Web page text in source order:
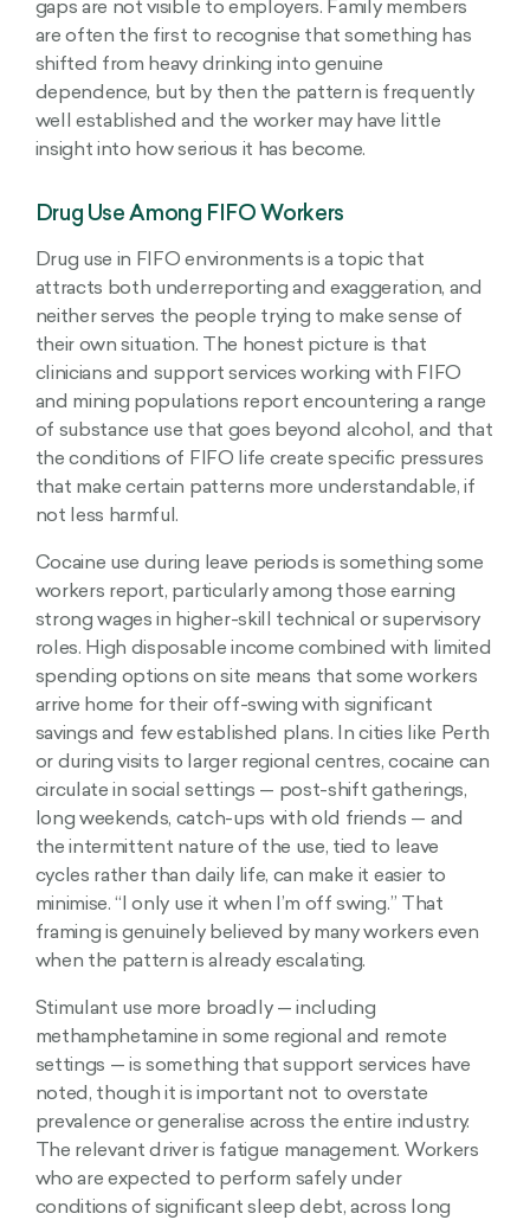
gaps are not visible to employers. Family members
are often the first to recognise that something has
shifted from heavy drinking into genuine
dependence, but by then the pattern is frequently
well established and the worker may have little
insight into how serious it has become.
Drug Use Among FIFO Workers
Drug use in FIFO environments is a topic that
attracts both underreporting and exaggeration, and
neither serves the people trying to make sense of
their own situation. The honest picture is that
clinicians and support services working with FIFO
and mining populations report encountering a range
of substance use that goes beyond alcohol, and that
the conditions of FIFO life create specific pressures
that make certain patterns more understandable, if
not less harmful.
Cocaine use during leave periods is something some
workers report, particularly among those earning
strong wages in higher-skill technical or supervisory
roles. High disposable income combined with limited
spending options on site means that some workers
arrive home for their off-swing with significant
savings and few established plans. In cities like Perth
or during visits to larger regional centres, cocaine can
circulate in social settings — post-shift gatherings,
long weekends, catch-ups with old friends — and
the intermittent nature of the use, tied to leave
cycles rather than daily life, can make it easier to
minimise. “I only use it when I’m off swing.” That
framing is genuinely believed by many workers even
when the pattern is already escalating.
Stimulant use more broadly — including
methamphetamine in some regional and remote
settings — is something that support services have
noted, though it is important not to overstate
prevalence or generalise across the entire industry.
The relevant driver is fatigue management. Workers
who are expected to perform safely under
conditions of significant sleep debt, across long